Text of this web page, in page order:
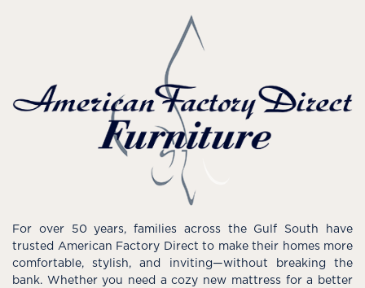
For over 50 years, families across the Gulf South have
trusted American Factory Direct to make their homes more
comfortable, stylish, and inviting—without breaking the
bank. Whether you need a cozy new mattress for a better